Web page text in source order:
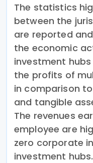
The statistics
between the
are reported
the economic
investment
the profits of
in comparison
and tangible
The revenues
employee are
zero corporate
investment hubs.